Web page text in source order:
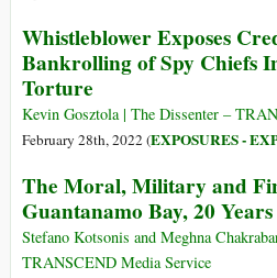
Whistleblower Exposes
Bankrolling of Spy Chiefs
Torture
Kevin Gosztola | The Dissenter –
February 28th, 2022 (EXPOSURES -
The Moral, Military and
Guantanamo Bay, 20
Stefano Kotsonis and Meghna
TRANSCEND Media Service